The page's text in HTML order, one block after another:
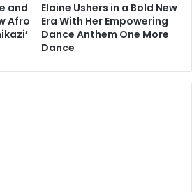
and
Afro
Elaine Ushers in a Bold New
Era With Her Empowering
Dance Anthem One More
Dance